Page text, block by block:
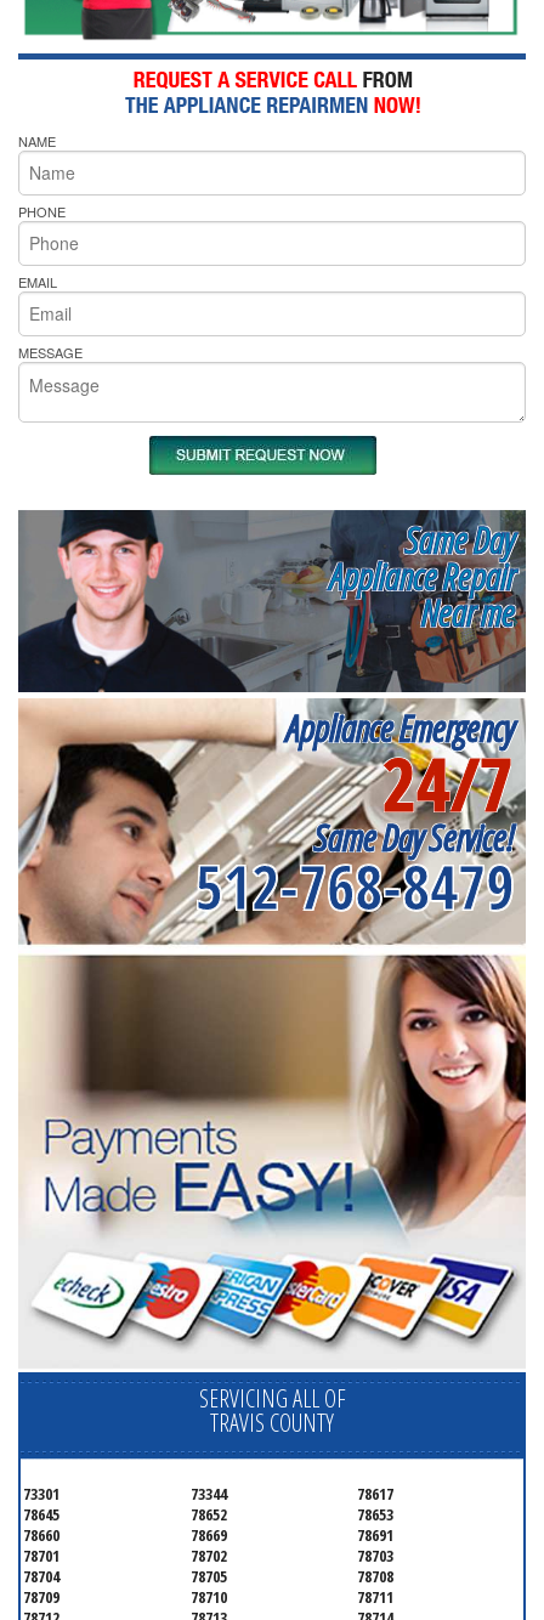
NAME
PHONE
EMAIL
MESSAGE
Same Day
Appliance Repair
Near me
Appliance Emergency
24/7
Same Day Service!
512-768-8479
SERVICING ALL OF
TRAVIS COUNTY
73301 73344
78617
78645
78652
78653
78660
78669
78691
78701
78702
78703
78704
78705
78708
78709
78710
78711